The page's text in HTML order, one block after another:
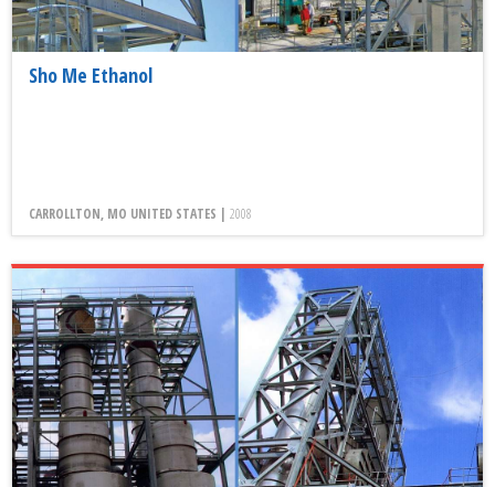
Sho Me Ethanol
CARROLLTON, MO UNITED STATES | 2008